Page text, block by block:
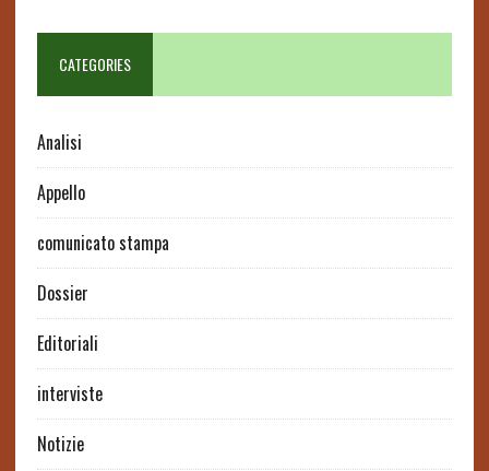
CATEGORIES
Analisi
Appello
comunicato stampa
Dossier
Editoriali
interviste
Notizie